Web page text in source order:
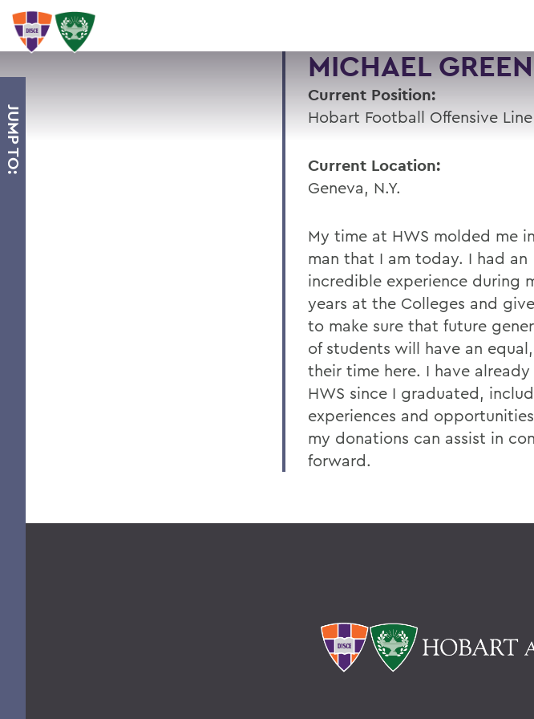
JUMP TO:
MICHAEL
Current Position:
Hobart Football Offensive
Current Location:
Geneva, N.Y.
My time at HWS molded me
man that I am today. I had an
incredible experience during
years at the Colleges and
to make sure that future
of students will have an
their time here. I have
HWS since I graduated,
experiences and
my donations can assist in
forward.